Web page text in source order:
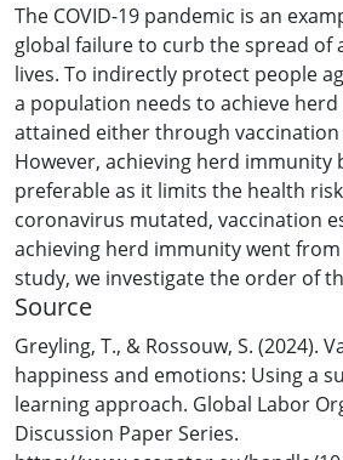
The COVID-19 pandemic is an
global failure to curb the spread of
lives. To indirectly protect people
a population needs to achieve
attained either through
However, achieving herd immunity
preferable as it limits the health
coronavirus mutated, vaccination
achieving herd immunity went from
study, we investigate the order of
variables to identify those factors
to achieving high vaccination rates.
consider if subjective measures,
happiness and different collective
populations, contribute to higher
employ an XGBoost machine
Source
Greyling, T., & Rossouw, S. (2024).
happiness and emotions: Using a
learning approach. Global Labor
Discussion Paper Series.